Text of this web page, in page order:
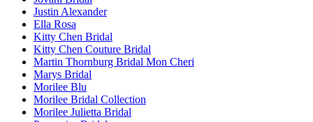
Justin Alexander
Ella Rosa
Kitty Chen Bridal
Kitty Chen Couture Bridal
Martin Thornburg Bridal Mon Cheri
Marys Bridal
Morilee Blu
Morilee Bridal Collection
Morilee Julietta Bridal